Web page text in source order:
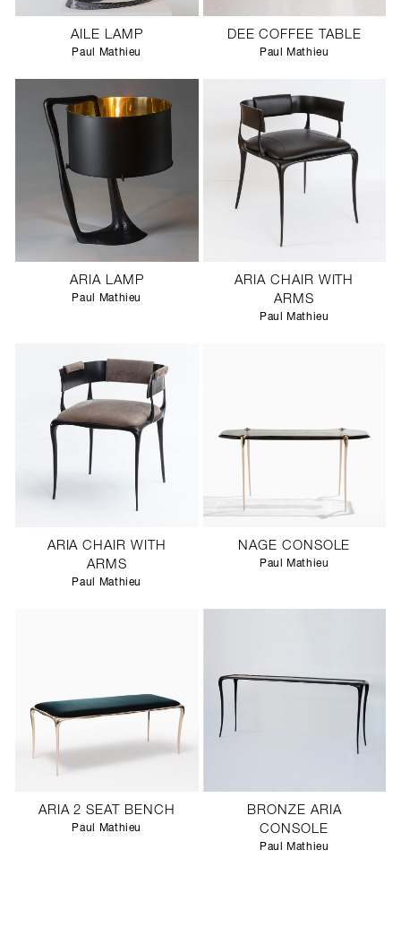
AILE LAMP
Paul Mathieu
DEE COFFEE TABLE
Paul Mathieu
ARIA LAMP
Paul Mathieu
ARIA CHAIR WITH
ARMS
Paul Mathieu
ARIA CHAIR WITH
ARMS
Paul Mathieu
NAGE CONSOLE
Paul Mathieu
ARIA 2 SEAT BENCH
Paul Mathieu
BRONZE ARIA
CONSOLE
Paul Mathieu